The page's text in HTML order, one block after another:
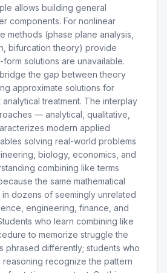
allows building general
components. For nonlinear
methods (phase plane analysis,
bifurcation theory) provide
solutions are unavailable.
the gap between theory
approximate solutions for
treatment. The interplay
— analytical, qualitative,
modern applied
solving real-world problems
biology, economics, and
combining like terms
the same mathematical
dozens of seemingly unrelated
engineering, finance, and
who learn combining like
to memorize struggle the
phrased differently; students who
recognize the pattern